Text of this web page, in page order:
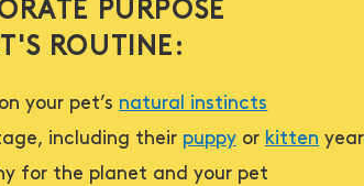
PURPOSE
ROUTINE:
your pet’s natural instincts
including their puppyor kitten
for the planet and your pet